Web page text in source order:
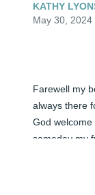
KATHY
May 30, 2024
Farewell my
always there
God
someday my